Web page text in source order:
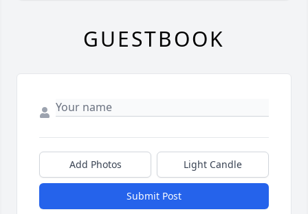
GUESTBOOK
Add Photos Light Candle
Submit Post